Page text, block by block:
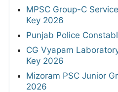
MPSC Group-C
Key 2026
Punjab Police
CG Vyapam
Key 2026
Mizoram PSC Junior
2026